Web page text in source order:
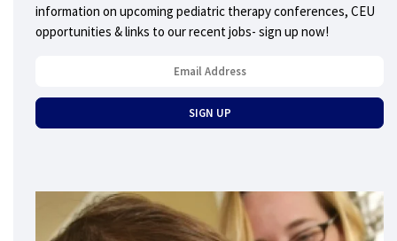
information on upcoming pediatric therapy conferences, CEU
opportunities & links to our recent jobs- sign up now!